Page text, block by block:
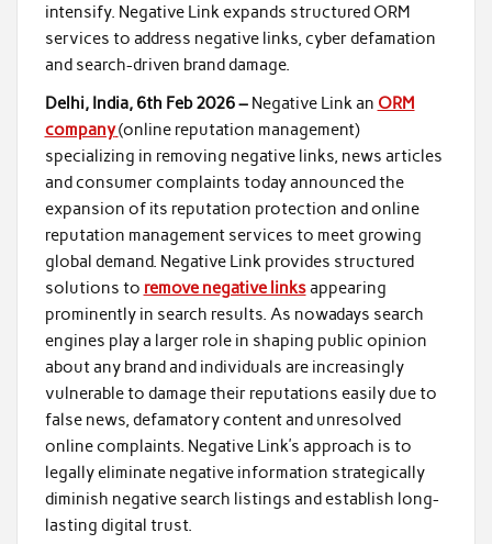
intensify. Negative Link expands structured ORM
services to address negative links, cyber defamation
and search-driven brand damage.
Delhi, India, 6th Feb 2026 – Negative Link an ORM
company(online reputation management)
specializing in removing negative links, news articles
and consumer complaints today announced the
expansion of its reputation protection and online
reputation management services to meet growing
global demand. Negative Link provides structured
solutions to remove negative linksappearing
prominently in search results. As nowadays search
engines play a larger role in shaping public opinion
about any brand and individuals are increasingly
vulnerable to damage their reputations easily due to
false news, defamatory content and unresolved
online complaints. Negative Link’s approach is to
legally eliminate negative information strategically
diminish negative search listings and establish long-
lasting digital trust.